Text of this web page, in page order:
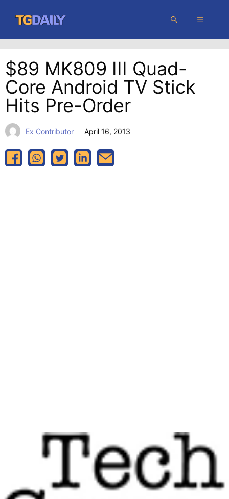
content
MENU
$89 MK809 III Quad-
Core Android TV Stick
Hits Pre-Order
Ex Contributor April 16, 2013